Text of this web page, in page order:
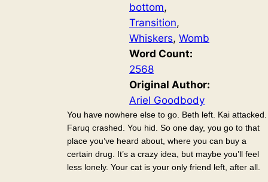
bottom
Transition
Whiskers, Womb
Word Count:
2568
Original Author:
Ariel Goodbody
You have nowhere else to go. Beth left. Kai attacked.
Faruq crashed. You hid. So one day, you go to that
place you’ve heard about, where you can buy a
certain drug. It’s a crazy idea, but maybe you’ll feel
less lonely. Your cat is your only friend left, after all.